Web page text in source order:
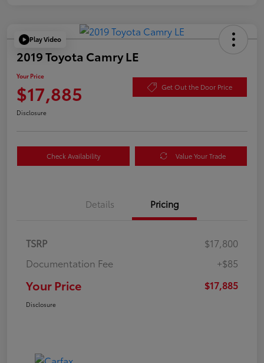
Play Video
2019 Toyota Camry LE
Your Price
$17,885 Get Out the Door Price
Disclosure
Check Availability Value Your Trade
Details Pricing
TSRP
$17,800
Documentation Fee
+$85
Your Price $17,885
Disclosure